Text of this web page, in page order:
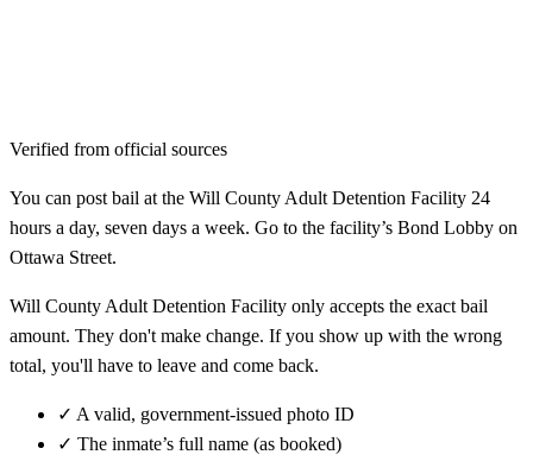
Verified from official sources
You can post bail at the Will County Adult Detention Facility 24
hours a day, seven days a week. Go to the facility’s Bond Lobby on
Ottawa Street.
Will County Adult Detention Facility only accepts the exact bail
amount. They don't make change. If you show up with the wrong
total, you'll have to leave and come back.
✓ A valid, government-issued photo ID
✓ The inmate’s full name (as booked)